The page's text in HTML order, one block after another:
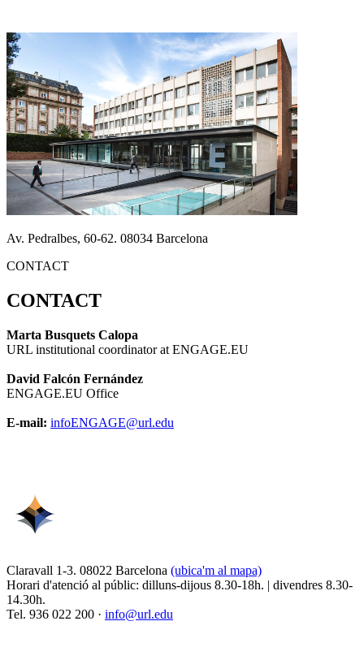
Av. Pedralbes, 60-62. 08034 Barcelona
CONTACT
CONTACT
Marta Busquets Calopa
URL institutional coordinator at ENGAGE.EU
David Falcón Fernández
ENGAGE.EU Office
E-mail: infoENGAGE@url.edu
Claravall 1-3. 08022 Barcelona (ubica'm al mapa)
Horari d'atenció al públic: dilluns-dijous 8.30-18h. | divendres 8.30-
14.30h.
Tel. 936 022 200 · info@url.edu